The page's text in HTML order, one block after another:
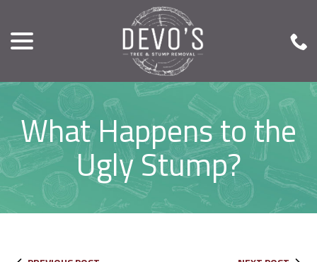
Content
What Happens to the
Ugly Stump?